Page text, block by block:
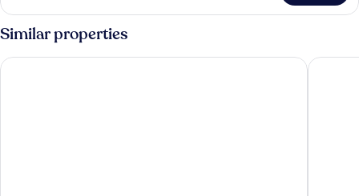
Room
Similar properties
Waterford Marina Hotel